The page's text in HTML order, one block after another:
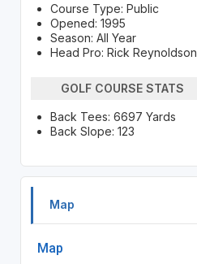
Course Type: Public
Opened: 1995
Season: All Year
Head Pro: Rick Reynoldson
GOLF COURSE STATS
Back Tees: 6697 Yards
Back Slope: 123
Map
Map